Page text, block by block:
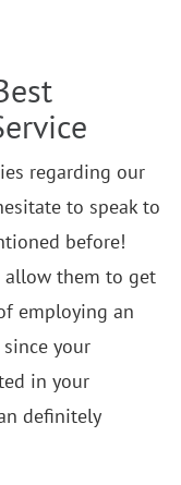
regarding our
to speak to
before!
allow them to get
employing an
your
in your
definitely